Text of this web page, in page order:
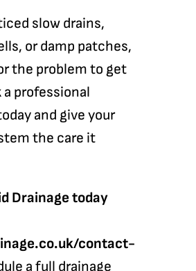
slow drains,
or damp patches,
the problem to get
a professional
and give your
the care it
Drainage today
contact-
a full drainage